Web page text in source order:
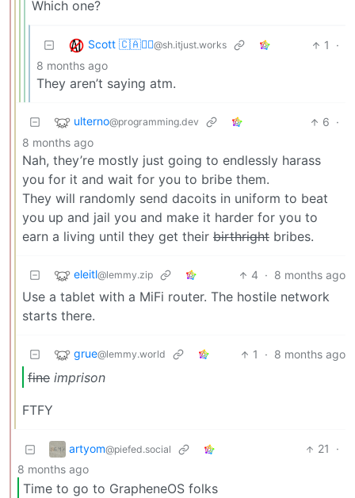
Which one?
Scott 🇨🇦🏴‍☠️@sh.itjust.works 1
·
8 months ago
They aren’t saying atm.
ulterno@programming.dev 6 ·
8 months ago
Nah, they’re mostly just going to endlessly harass
you for it and wait for you to bribe them.
They will randomly send dacoits in uniform to beat
you up and jail you and make it harder for you to
earn a living until they get their birthright bribes.
eleitl@lemmy.zip 4 · 8 months ago
Use a tablet with a MiFi router. The hostile network
starts there.
grue@lemmy.world 1 · 8 months ago
fine imprison
FTFY
artyom@piefed.social 21
·
8 months ago
Time to go to GrapheneOS folks